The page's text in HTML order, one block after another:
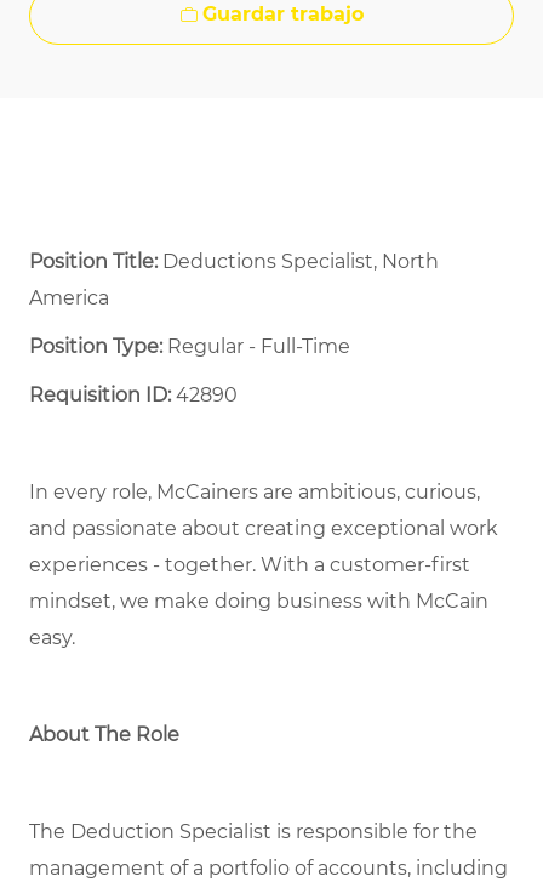
Guardar trabajo
Position Title: Deductions Specialist, North
America
Position Type:Regular - Full-Time ​
Requisition ID:42890
In every role, McCainers are ambitious, curious,
and passionate about creating exceptional work
experiences - together. With a customer-first
mindset, we make doing business with McCain
easy.
About The Role
The Deduction Specialist is responsible for the
management of a portfolio of accounts, including